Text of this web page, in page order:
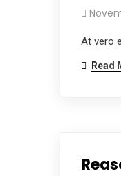
At vero
Read